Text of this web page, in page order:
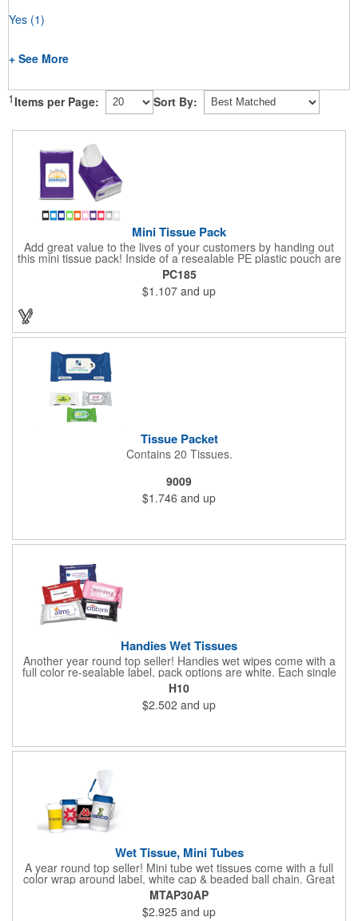
Yes (1)
+ See More
1 Items per Page: Sort By:
Mini Tissue Pack
Add great value to the lives of your customers by handing out
this mini tissue pack! Inside of a resealable PE plastic pouch are
ten 3-ply tissues measuring approximately 7 7/8" x 8" each. This
is non-refillable, but perfect to keep nearby in your pocket or car
to always have a way to stay clean. All labels are white and
customizable with our 4 color process. Put your brand under the
PC185
$1.107 and up
Tissue Packet
Contains 20 Tissues.
9009
$1.746 and up
Handies Wet Tissues
Another year round top seller! Handies wet wipes come with a
full color re-sealable label, pack options are white. Each single
cloth wipe is soft, hypoallergenic, anti-bacterial and alcohol-free.
H10
$2.502 and up
Wet Tissue, Mini Tubes
A year round top seller! Mini tube wet tissues come with a full
color wrap around label, white cap & beaded ball chain. Great
for travel, the car, golf course and more. There are 30 soft
hypoallergenic, anti-bacterial cloth wipes in an alcohol free all-
purpose formula in a resealable pop-up dispense
MTAP30AP
$2.925 and up